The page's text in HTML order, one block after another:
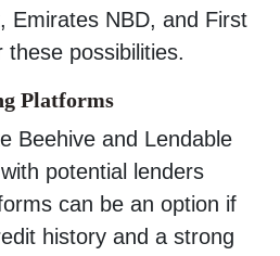
Emirates NBD, and First
possibilities.
Platforms
Beehive and Lendable
potential lenders
can be an option if
history and a strong